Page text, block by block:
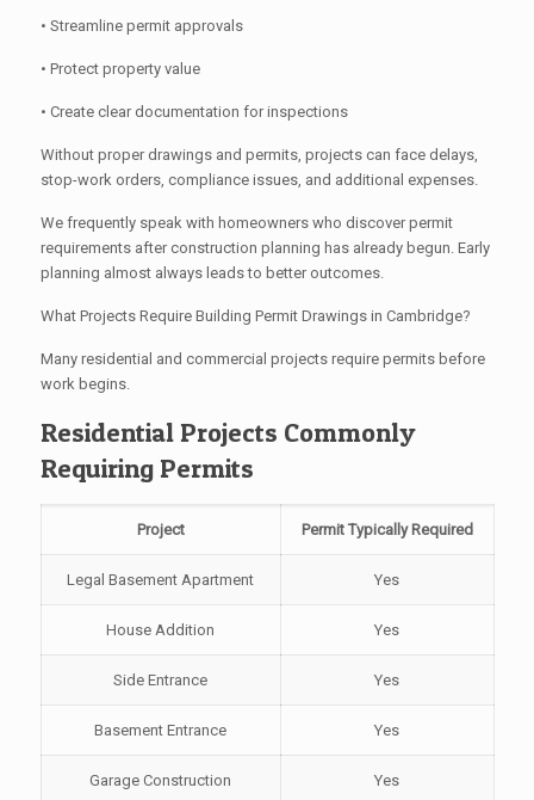
• Streamline permit approvals
• Protect property value
• Create clear documentation for inspections
Without proper drawings and permits, projects can face delays,
stop-work orders, compliance issues, and additional expenses.
We frequently speak with homeowners who discover permit
requirements after construction planning has already begun. Early
planning almost always leads to better outcomes.
What Projects Require Building Permit Drawings in Cambridge?
Many residential and commercial projects require permits before
work begins.
Residential Projects Commonly
Requiring Permits
Project Permit Typically Required
Legal Basement Apartment Yes
House Addition Yes
Side Entrance Yes
Basement Entrance Yes
Garage Construction Yes